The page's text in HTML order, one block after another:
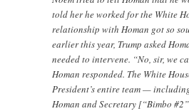
told her he worked for the White
relationship with Homan got so
earlier this year, Trump asked
needed to intervene. “No, sir, we
Homan responded. The White
President’s entire team —
Homan and Secretary [“Bimbo